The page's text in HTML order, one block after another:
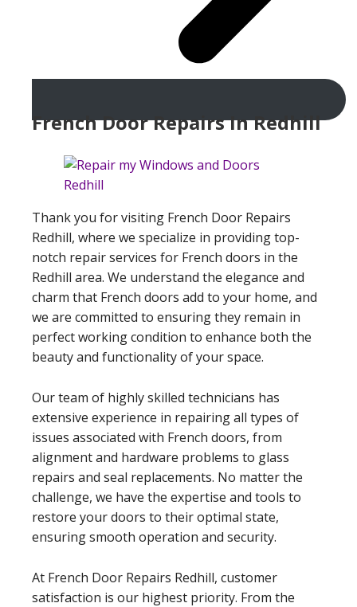
French Door Repairs In Redhill
Thank you for visiting French Door Repairs
Redhill, where we specialize in providing top-
notch repair services for French doors in the
Redhill area. We understand the elegance and
charm that French doors add to your home, and
we are committed to ensuring they remain in
perfect working condition to enhance both the
beauty and functionality of your space.
Our team of highly skilled technicians has
extensive experience in repairing all types of
issues associated with French doors, from
alignment and hardware problems to glass
repairs and seal replacements. No matter the
challenge, we have the expertise and tools to
restore your doors to their optimal state,
ensuring smooth operation and security.
At French Door Repairs Redhill, customer
satisfaction is our highest priority. From the